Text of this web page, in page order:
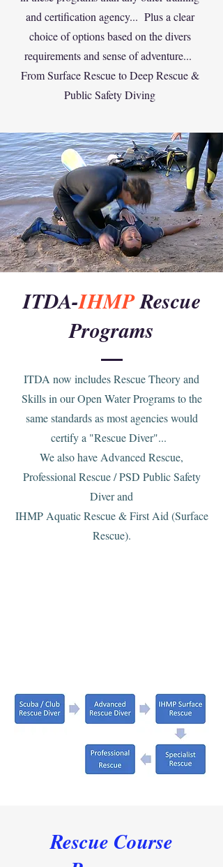
and certification agency... Plus a clear
choice of options based on the divers
requirements and sense of adventure...
From Surface Rescue to Deep Rescue &
Public Safety Diving
ITDA-IHMPRescue
Programs
ITDA now includes Rescue Theory and
Skills in our Open Water Programs to the
same standards as most agencies would
certify a "Rescue Diver"...
We also have Advanced Rescue,
Professional Rescue / PSD Public Safety
Diver and
IHMP Aquatic Rescue & First Aid (Surface
Rescue).
Rescue Course